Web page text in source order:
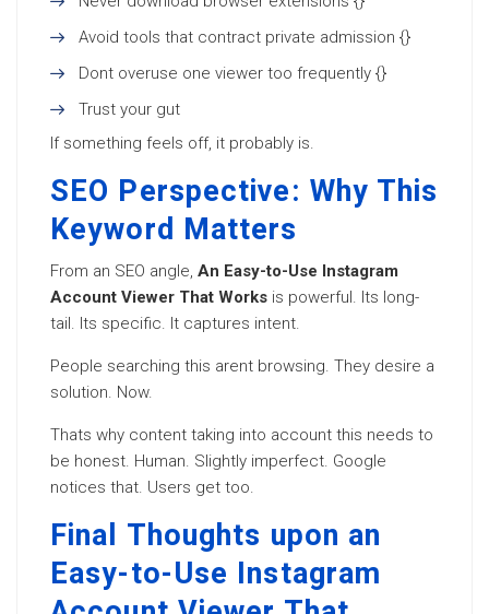
Avoid tools that contract private admission {}
Dont overuse one viewer too frequently {}
Trust your gut
If something feels off, it probably is.
SEO Perspective: Why This
Keyword Matters
From an SEO angle, An Easy-to-Use Instagram
Account Viewer That Works is powerful. Its long-
tail. Its specific. It captures intent.
People searching this arent browsing. They desire a
solution. Now.
Thats why content taking into account this needs to
be honest. Human. Slightly imperfect. Google
notices that. Users get too.
Final Thoughts upon an
Easy-to-Use Instagram